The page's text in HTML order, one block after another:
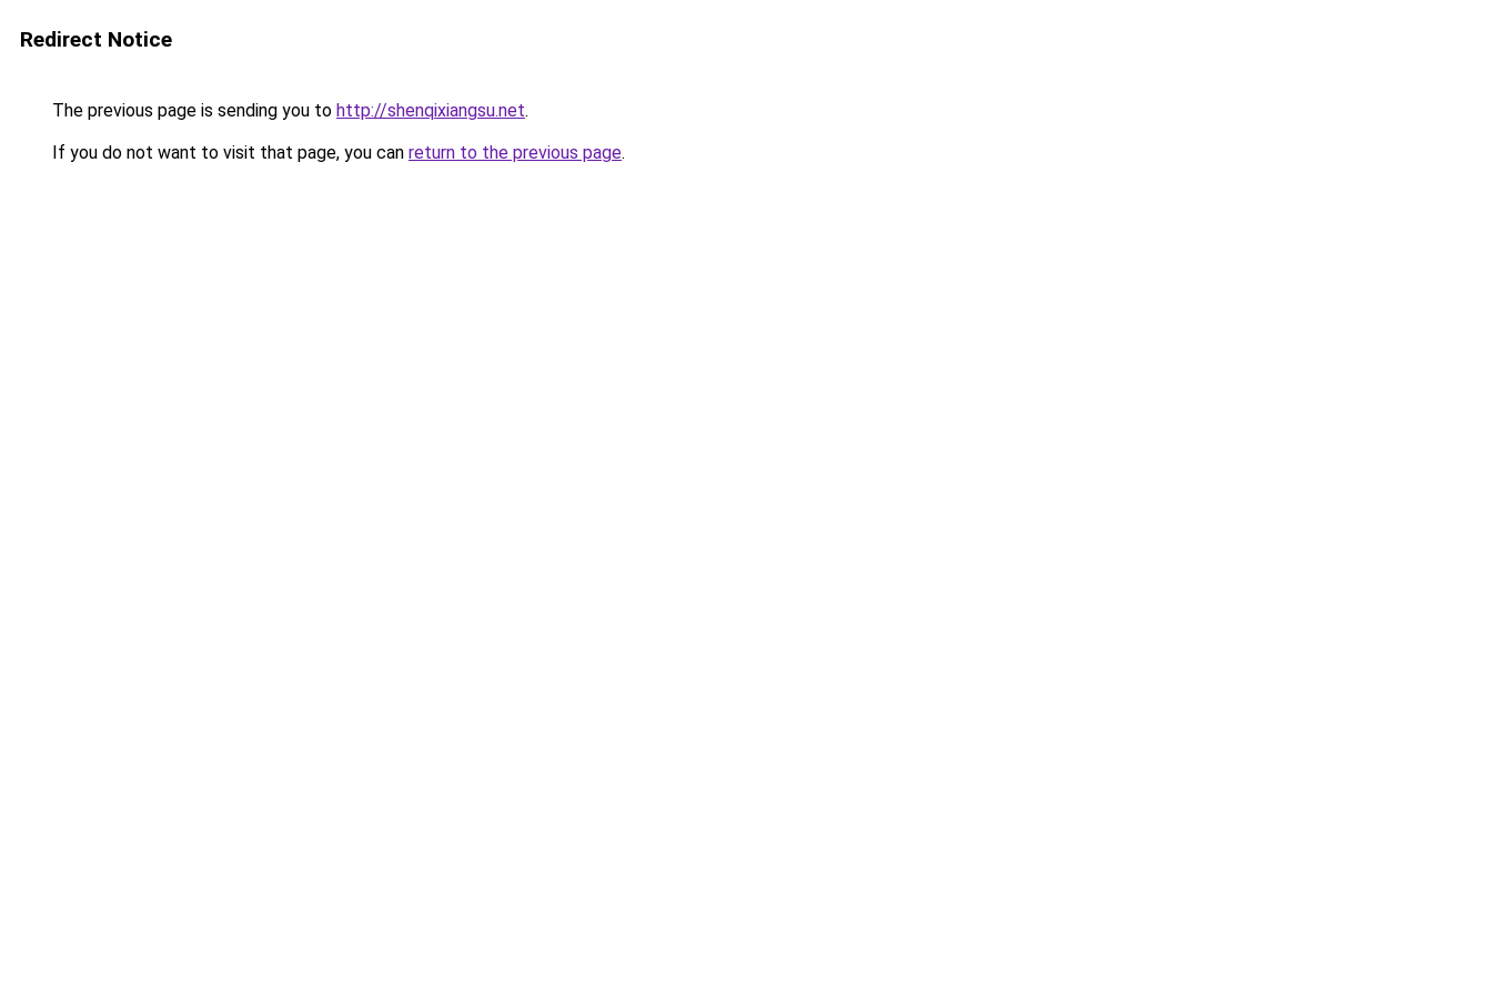
Redirect Notice
The previous page is sending you to http://shenqixiangsu.net.
If you do not want to visit that page, you can return to the previous page.